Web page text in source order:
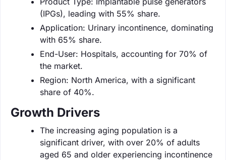
(IPGs), leading with 55% share.
Application: Urinary incontinence, dominating
with 65% share.
End-User: Hospitals, accounting for 70% of
the market.
Region: North America, with a significant
share of 40%.
Growth Drivers
The increasing aging population is a
significant driver, with over 20% of adults
aged 65 and older experiencing incontinence